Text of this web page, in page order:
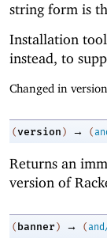
string form is
Installation
instead, to
Changed in
(version ) → (
Returns an
version of
( banner ) → (